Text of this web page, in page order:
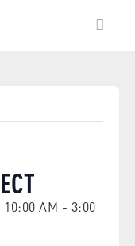
10:00 AM - 3:00